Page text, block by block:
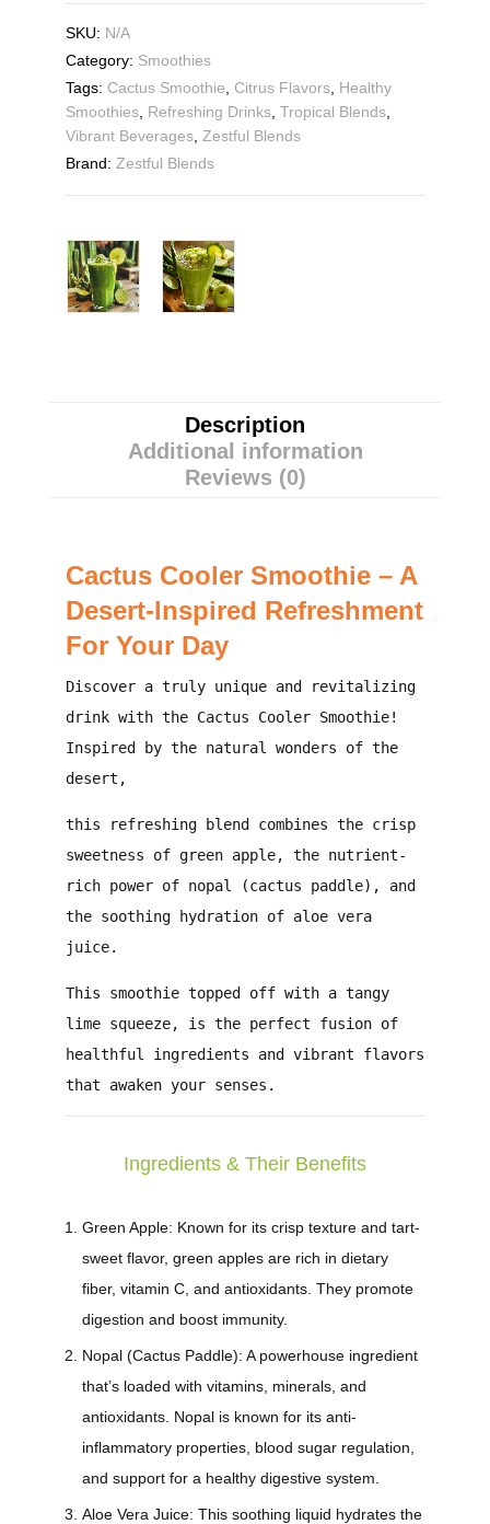
SKU: N/A
Category: Smoothies
Tags: Cactus Smoothie Citrus Flavors, Healthy
Smoothies, Refreshing Drinks, Tropical Blends,
Vibrant Beverages, Zestful Blends
Brand: Zestful Blends
Description
Additional information
Reviews (0)
Cactus Cooler Smoothie – A
Desert-Inspired Refreshment
For Your Day
Discover a truly unique and revitalizing
drink with the Cactus Cooler Smoothie!
Inspired by the natural wonders of the
desert,
this refreshing blend combines the crisp
sweetness of green apple, the nutrient-
rich power of nopal (cactus paddle), and
the soothing hydration of aloe vera
juice.
This smoothie topped off with a tangy
lime squeeze, is the perfect fusion of
healthful ingredients and vibrant flavors
that awaken your senses.
Ingredients & Their Benefits
Green Apple: Known for its crisp texture and tart-
sweet flavor, green apples are rich in dietary
fiber, vitamin C, and antioxidants. They promote
digestion and boost immunity.
Nopal (Cactus Paddle): A powerhouse ingredient
that’s loaded with vitamins, minerals, and
antioxidants. Nopal is known for its anti-
inflammatory properties, blood sugar regulation,
and support for a healthy digestive system.
Aloe Vera Juice: This soothing liquid hydrates the